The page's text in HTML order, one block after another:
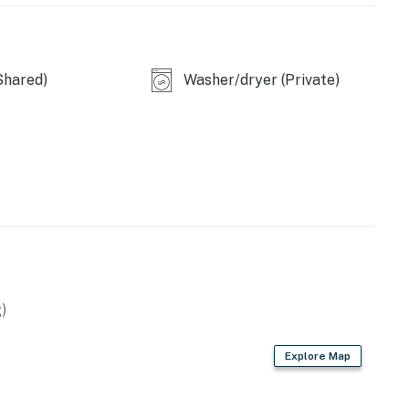
place where we needed it to be. It was very
clear with everything - thank you so much. ❜❜
calm and easy convenience meet. This is a
who want a peaceful base for exploring the
Washer/dryer (Private)
Explore Map